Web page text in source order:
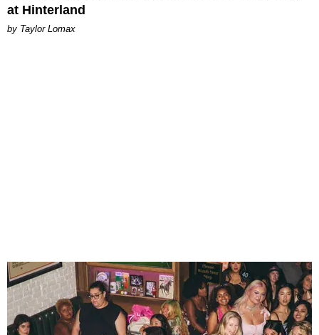
at Hinterland
by Taylor Lomax